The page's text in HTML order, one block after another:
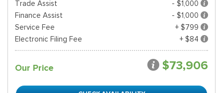
Trade Assist
- $1,000
Finance Assist
- $1,000
Service Fee
+ $799
Electronic Filing Fee
+ $84
Our Price $73,906